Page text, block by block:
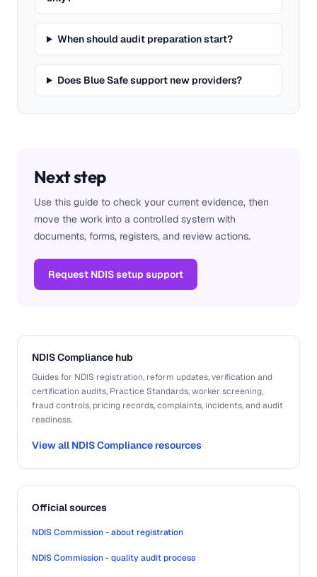
When should audit preparation start?
Does Blue Safe support new providers?
Next step
Use this guide to check your current evidence, then
move the work into a controlled system with
documents, forms, registers, and review actions.
Request NDIS setup support
NDIS Compliance hub
Guides for NDIS registration, reform updates, verification and
certification audits, Practice Standards, worker screening,
fraud controls, pricing records, complaints, incidents, and audit
readiness.
View all NDIS Compliance resources
Official sources
NDIS Commission - about registration
NDIS Commission - quality audit process